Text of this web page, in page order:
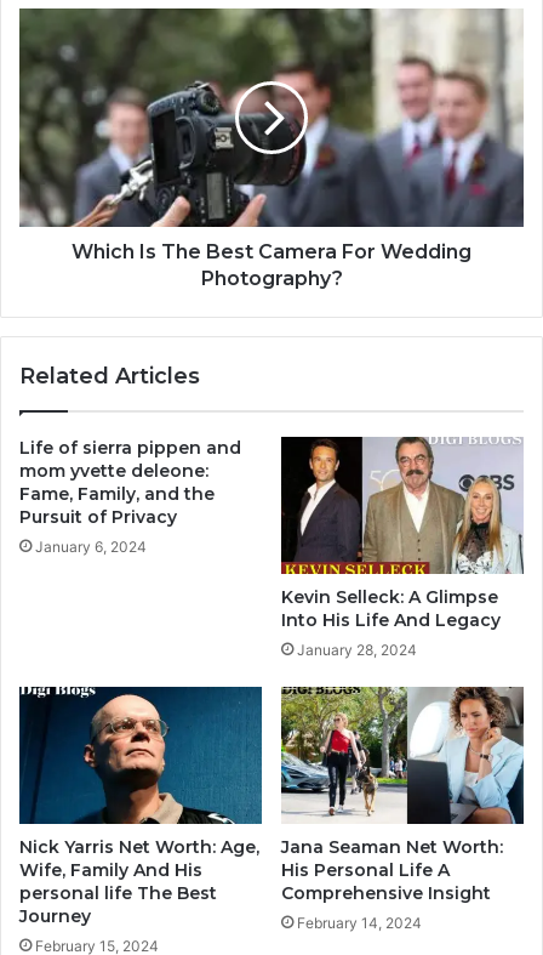
Which Is The Best Camera For Wedding
Photography?
Related Articles
Life of sierra pippen and
mom yvette deleone:
Fame, Family, and the
Pursuit of Privacy
January 6, 2024
Kevin Selleck: A Glimpse
Into His Life And Legacy
January 28, 2024
Nick Yarris Net Worth: Age,
Wife, Family And His
personal life The Best
Journey
February 15, 2024
Jana Seaman Net Worth:
His Personal Life A
Comprehensive Insight
February 14, 2024